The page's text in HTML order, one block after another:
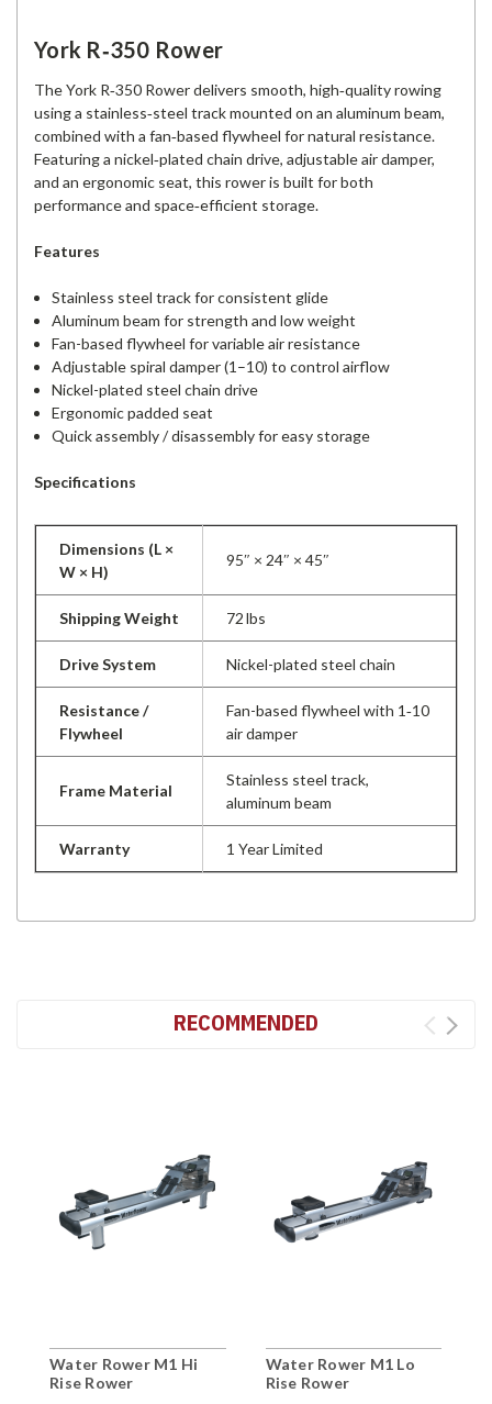
York R‑350 Rower
The York R‑350 Rower delivers smooth, high‑quality rowing
using a stainless‑steel track mounted on an aluminum beam,
combined with a fan‑based flywheel for natural resistance.
Featuring a nickel‑plated chain drive, adjustable air damper,
and an ergonomic seat, this rower is built for both
performance and space‑efficient storage.
Features
Stainless steel track for consistent glide
Aluminum beam for strength and low weight
Fan-based flywheel for variable air resistance
Adjustable spiral damper (1–10) to control airflow
Nickel-plated steel chain drive
Ergonomic padded seat
Quick assembly / disassembly for easy storage
Specifications
Dimensions (L ×
W × H)
95″ × 24″ × 45″
Shipping Weight 72 lbs
Drive System Nickel-plated steel chain
Resistance /
Flywheel
Fan-based flywheel with 1‑10
air damper
Frame Material
Stainless steel track,
aluminum beam
Warranty 1 Year Limited
RECOMMENDED
Water Rower M1 Hi
Rise Rower
Water Rower M1 Lo
Rise Rower